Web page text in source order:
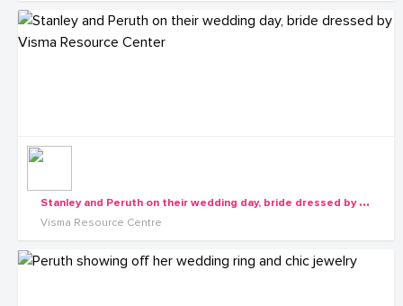
S
tanley and Peruth on their wedding day, bride dressed by Visma Resource Center
Visma Resource Centre